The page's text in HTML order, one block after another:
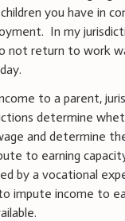
you have in
In my
not return to work
to a parent,
determine
and determine
to earning
by a vocational
impute income to